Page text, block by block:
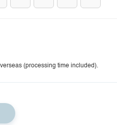
(processing time included).